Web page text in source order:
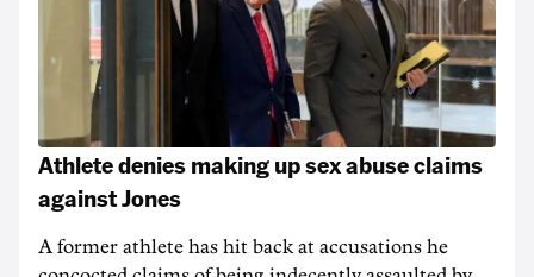
Athlete denies making up sex abuse claims
against Jones
A former athlete has hit back at accusations he